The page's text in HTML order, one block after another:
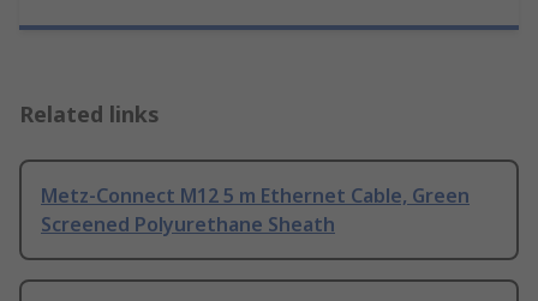
Related links
Metz-Connect M12 5 m Ethernet Cable, Green
Screened Polyurethane Sheath